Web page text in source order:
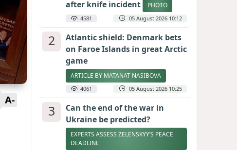
A-
after knife incident
PHOTO
4581 05 August 2026 10:12
2
Atlantic shield: Denmark bets
on Faroe Islands in great Arctic
game
ARTICLE BY MATANAT NASIBOVA
4061 05 August 2026 10:25
3
Can the end of the war in
Ukraine be predicted?
EXPERTS ASSESS ZELENSKYY’S PEACE
DEADLINE